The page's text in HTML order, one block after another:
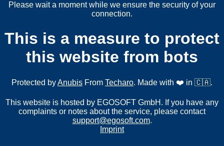
Please wait a moment while we ensure the security of your
connection.
This is a measure to protect
this website from bots
Protected byAnubis From Techaro. Made with ❤️ in 🇨🇦.
This website is hosted by EGOSOFT GmbH. If you have any
complaints or notes about the service, please contact
support@egosoft.com.
Imprint